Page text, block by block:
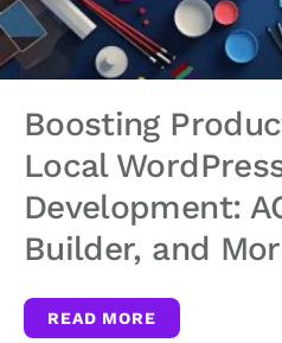
Boosting
Local
Development:
Builder, and
READ MORE